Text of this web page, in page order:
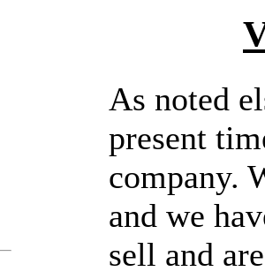
As noted
present
company.
and we
sell and